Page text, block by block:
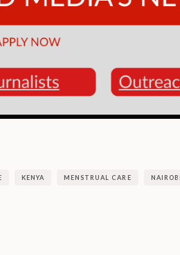
KENYA MENSTRUAL CARE NAIROBI